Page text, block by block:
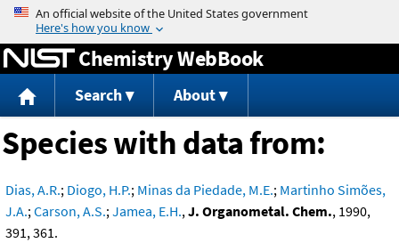
Jump to content
Chemistry WebBook
Search About
Species with data from:
Dias, A.R.; Diogo, H.P.; Minas da Piedade, M.E.; Martinho Simões,
J.A.;Carson, A.S.;Jamea, E.H.,J. Organometal. Chem., 1990,
391, 361.